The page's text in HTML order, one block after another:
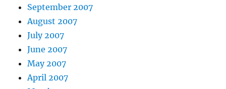
September 2007
August 2007
July 2007
June 2007
May 2007
April 2007